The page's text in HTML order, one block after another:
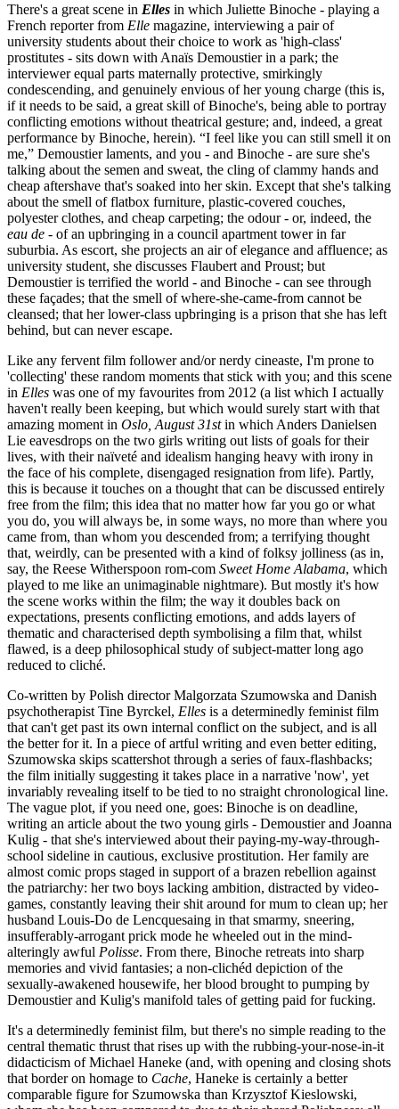
There's a great scene in Elles in which Juliette Binoche - playing a
French reporter from Elle magazine, interviewing a pair of
university students about their choice to work as 'high-class'
prostitutes - sits down with Anaïs Demoustier in a park; the
interviewer equal parts maternally protective, smirkingly
condescending, and genuinely envious of her young charge (this is,
if it needs to be said, a great skill of Binoche's, being able to portray
conflicting emotions without theatrical gesture; and, indeed, a great
performance by Binoche, herein). “I feel like you can still smell it on
me,” Demoustier laments, and you - and Binoche - are sure she's
talking about the semen and sweat, the cling of clammy hands and
cheap aftershave that's soaked into her skin. Except that she's talking
about the smell of flatbox furniture, plastic-covered couches,
polyester clothes, and cheap carpeting; the odour - or, indeed, the
eau de - of an upbringing in a council apartment tower in far
suburbia. As escort, she projects an air of elegance and affluence; as
university student, she discusses Flaubert and Proust; but
Demoustier is terrified the world - and Binoche - can see through
these façades; that the smell of where-she-came-from cannot be
cleansed; that her lower-class upbringing is a prison that she has left
behind, but can never escape.
Like any fervent film follower and/or nerdy cineaste, I'm prone to
'collecting' these random moments that stick with you; and this scene
in Elles was one of my favourites from 2012 (a list which I actually
haven't really been keeping, but which would surely start with that
amazing moment in Oslo, August 31stin which Anders Danielsen
Lie eavesdrops on the two girls writing out lists of goals for their
lives, with their naïveté and idealism hanging heavy with irony in
the face of his complete, disengaged resignation from life). Partly,
this is because it touches on a thought that can be discussed entirely
free from the film; this idea that no matter how far you go or what
you do, you will always be, in some ways, no more than where you
came from, than whom you descended from; a terrifying thought
that, weirdly, can be presented with a kind of folksy jolliness (as in,
say, the Reese Witherspoon rom-com Sweet Home Alabama, which
played to me like an unimaginable nightmare). But mostly it's how
the scene works within the film; the way it doubles back on
expectations, presents conflicting emotions, and adds layers of
thematic and characterised depth symbolising a film that, whilst
flawed, is a deep philosophical study of subject-matter long ago
reduced to cliché.
Co-written by Polish director Malgorzata Szumowska and Danish
psychotherapist Tine Byrckel, Elles is a determinedly feminist film
that can't get past its own internal conflict on the subject, and is all
the better for it. In a piece of artful writing and even better editing,
Szumowska skips scattershot through a series of faux-flashbacks;
the film initially suggesting it takes place in a narrative 'now', yet
invariably revealing itself to be tied to no straight chronological line.
The vague plot, if you need one, goes: Binoche is on deadline,
writing an article about the two young girls - Demoustier and Joanna
Kulig - that she's interviewed about their paying-my-way-through-
school sideline in cautious, exclusive prostitution. Her family are
almost comic props staged in support of a brazen rebellion against
the patriarchy: her two boys lacking ambition, distracted by video-
games, constantly leaving their shit around for mum to clean up; her
husband Louis-Do de Lencquesaing in that smarmy, sneering,
insufferably-arrogant prick mode he wheeled out in the mind-
alteringly awful Polisse. From there, Binoche retreats into sharp
memories and vivid fantasies; a non-clichéd depiction of the
sexually-awakened housewife, her blood brought to pumping by
Demoustier and Kulig's manifold tales of getting paid for fucking.
It's a determinedly feminist film, but there's no simple reading to the
central thematic thrust that rises up with the rubbing-your-nose-in-it
didacticism of Michael Haneke (and, with opening and closing shots
that border on homage to Cache, Haneke is certainly a better
comparable figure for Szumowska than Krzysztof Kieslowski,